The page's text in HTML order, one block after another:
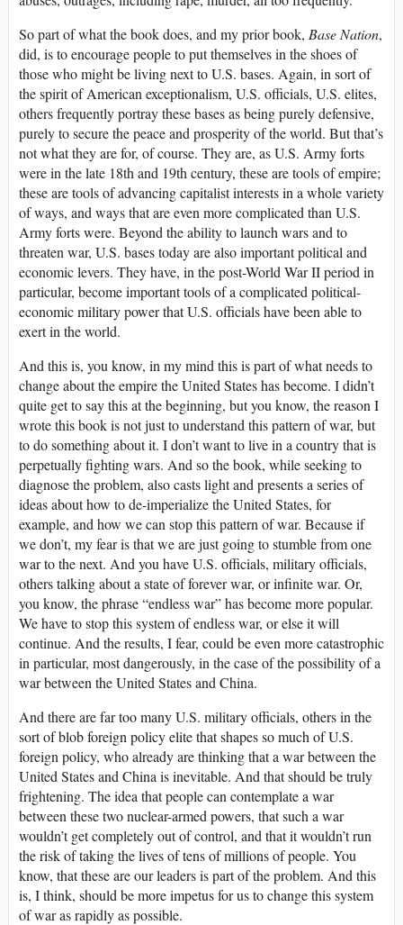
So part of what the book does, and my prior book, Base Nation,
did, is to encourage people to put themselves in the shoes of
those who might be living next to U.S. bases. Again, in sort of
the spirit of American exceptionalism, U.S. officials, U.S. elites,
others frequently portray these bases as being purely defensive,
purely to secure the peace and prosperity of the world. But that’s
not what they are for, of course. They are, as U.S. Army forts
were in the late 18th and 19th century, these are tools of empire;
these are tools of advancing capitalist interests in a whole variety
of ways, and ways that are even more complicated than U.S.
Army forts were. Beyond the ability to launch wars and to
threaten war, U.S. bases today are also important political and
economic levers. They have, in the post-World War II period in
particular, become important tools of a complicated political-
economic military power that U.S. officials have been able to
exert in the world.
And this is, you know, in my mind this is part of what needs to
change about the empire the United States has become. I didn’t
quite get to say this at the beginning, but you know, the reason I
wrote this book is not just to understand this pattern of war, but
to do something about it. I don’t want to live in a country that is
perpetually fighting wars. And so the book, while seeking to
diagnose the problem, also casts light and presents a series of
ideas about how to de-imperialize the United States, for
example, and how we can stop this pattern of war. Because if
we don’t, my fear is that we are just going to stumble from one
war to the next. And you have U.S. officials, military officials,
others talking about a state of forever war, or infinite war. Or,
you know, the phrase “endless war” has become more popular.
We have to stop this system of endless war, or else it will
continue. And the results, I fear, could be even more catastrophic
in particular, most dangerously, in the case of the possibility of a
war between the United States and China.
And there are far too many U.S. military officials, others in the
sort of blob foreign policy elite that shapes so much of U.S.
foreign policy, who already are thinking that a war between the
United States and China is inevitable. And that should be truly
frightening. The idea that people can contemplate a war
between these two nuclear-armed powers, that such a war
wouldn’t get completely out of control, and that it wouldn’t run
the risk of taking the lives of tens of millions of people. You
know, that these are our leaders is part of the problem. And this
is, I think, should be more impetus for us to change this system
of war as rapidly as possible.